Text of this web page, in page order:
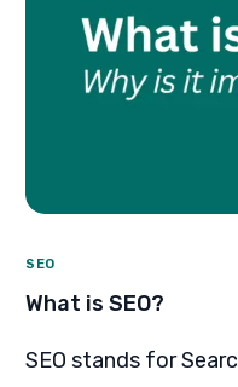
SEO
What is SEO?
SEO stands for